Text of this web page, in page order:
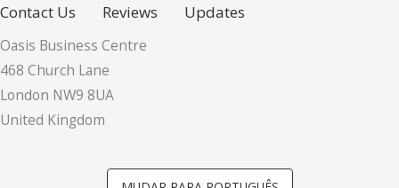
Contact Us
Reviews Updates
Oasis Business Centre
468 Church Lane
London NW9 8UA
United Kingdom